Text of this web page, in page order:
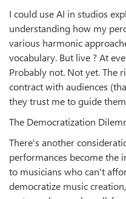
I could use AI in studios
understanding how my
various harmonic
vocabulary. But live ? At
Probably not. Not yet. The
contract with audiences
they trust me to guide
The Democratization
There's another
performances become the
to musicians who can't
democratize music